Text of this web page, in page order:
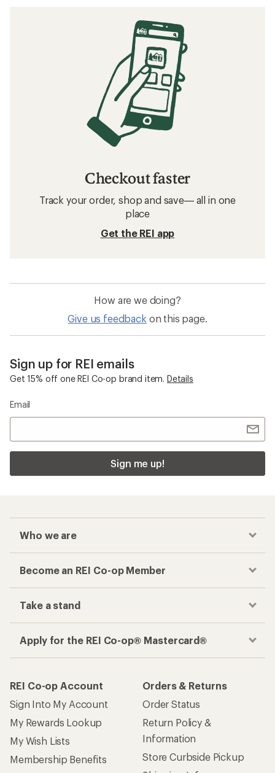
Checkout faster
Track your order, shop and save— all in one
place
Get the REI app
How are we doing?
Give us feedback on this page.
Sign up for REI emails
Get 15% off one REI Co-op brand item. Details
Email
Sign me up!
Who we are
Become an REI Co-op Member
Take a stand
Apply for the REI Co-op® Mastercard®
REI Co-op Account
Sign Into My Account
My Rewards Lookup
My Wish Lists
Membership Benefits
Orders & Returns
Order Status
Return Policy &
Information
Store Curbside Pickup